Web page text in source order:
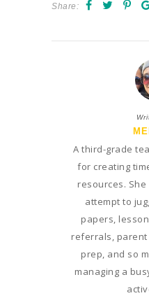
Share:
A third-grade
for creating
resources.
attempt to
papers,
referrals, parent
prep, and so
managing a